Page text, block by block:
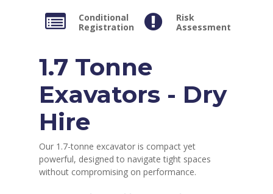
Conditional
Registration
Risk
Assessment
1.7 Tonne
Exavators - Dry
Hire
Our 1.7-tonne excavator is compact yet
powerful, designed to navigate tight spaces
without compromising on performance.